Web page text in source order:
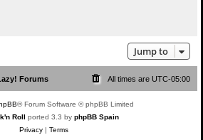
Jump to
Forums All times are UTC-05:00
® Forum Software © phpBB Limited
Roll ported 3.3 by phpBB Spain
Privacy| Terms